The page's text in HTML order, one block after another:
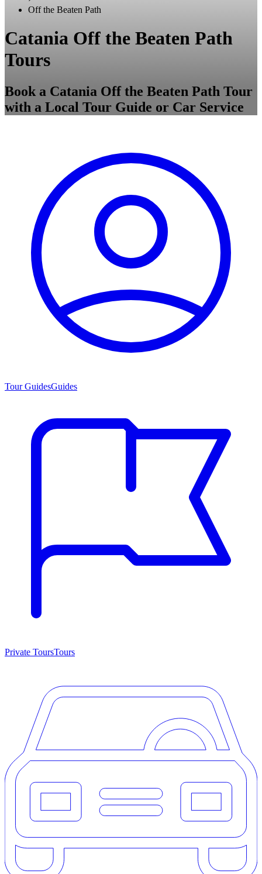
Off the Beaten Path
Catania Off the Beaten Path
Tours
Book a Catania Off the Beaten Path Tour
with a Local Tour Guide or Car Service
Tour GuidesGuides
Private ToursTours